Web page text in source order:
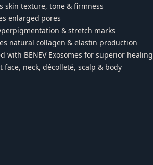
skin texture, tone & firmness
enlarged pores
& stretch marks
natural collagen & elastin production
with BENEV Exosomes for superior healing
face, neck, décolleté, scalp & body